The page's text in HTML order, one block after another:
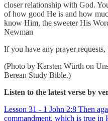
closer relationship with God.
of how good He is and how
know Him, the sweeter His
Newman
If you have any prayer requests,
(Photo by Karsten Würth on
Berean Study Bible.)
Listen to the latest verse by
Lesson 31 - 1 John 2:8 Then
commandment, which is true in